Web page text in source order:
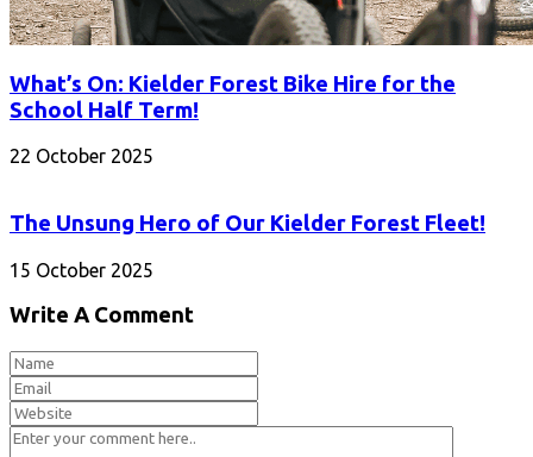
What’s On: Kielder Forest Bike Hire for the
School Half Term!
22 October 2025
The Unsung Hero of Our Kielder Forest Fleet!
15 October 2025
Write A Comment